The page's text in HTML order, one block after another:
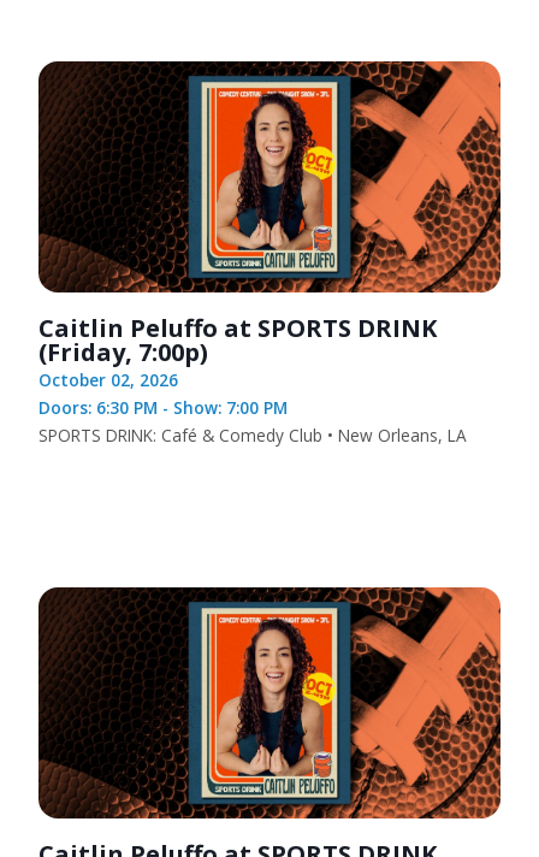
Caitlin Peluffo at SPORTS DRINK
(Friday, 7:00p)
October 02, 2026
Doors: 6:30 PM - Show: 7:00 PM
SPORTS DRINK: Café & Comedy Club • New Orleans, LA